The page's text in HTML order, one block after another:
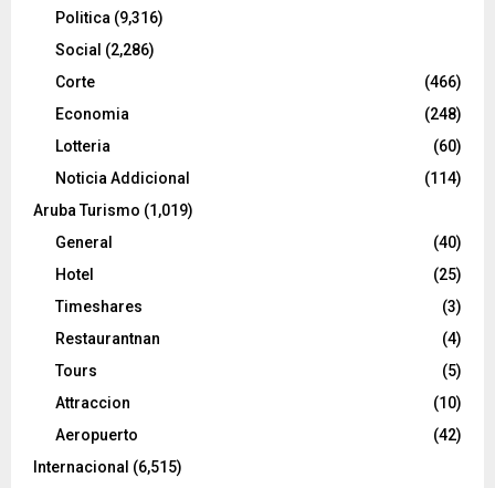
Politica (9,316)
Social (2,286)
Corte
(466)
Economia
(248)
Lotteria
(60)
Noticia Addicional
(114)
Aruba Turismo (1,019)
General
(40)
Hotel
(25)
Timeshares
(3)
Restaurantnan
(4)
Tours
(5)
Attraccion
(10)
Aeropuerto
(42)
Internacional (6,515)